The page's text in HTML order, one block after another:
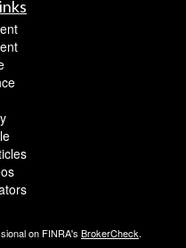
on FINRA's BrokerCheck.